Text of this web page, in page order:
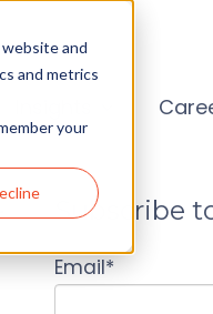
and
and metrics
your
Subscribe
Email*